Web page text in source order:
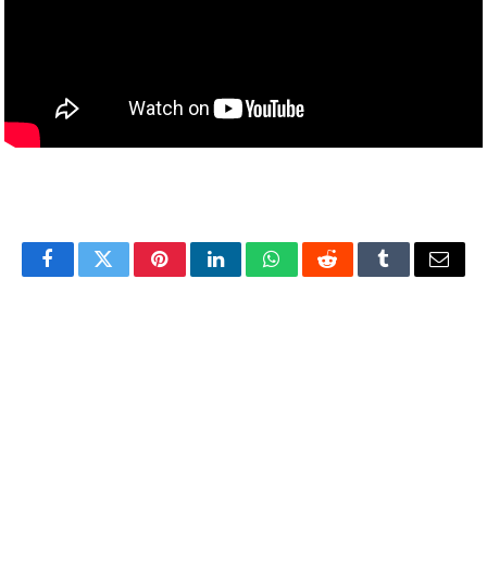
FacebookTwitterPinterestLinkedInWhatsAppRedditTumblrEmail